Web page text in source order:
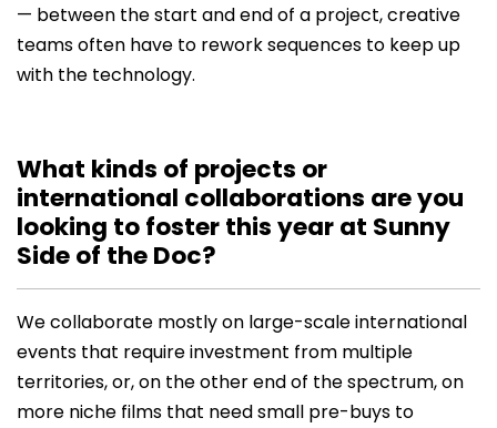
— between the start and end of a project, creative
teams often have to rework sequences to keep up
with the technology.
What kinds of projects or
international collaborations are you
looking to foster this year at Sunny
Side of the Doc?
We collaborate mostly on large-scale international
events that require investment from multiple
territories, or, on the other end of the spectrum, on
more niche films that need small pre-buys to